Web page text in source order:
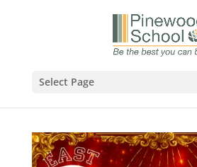
Select Page